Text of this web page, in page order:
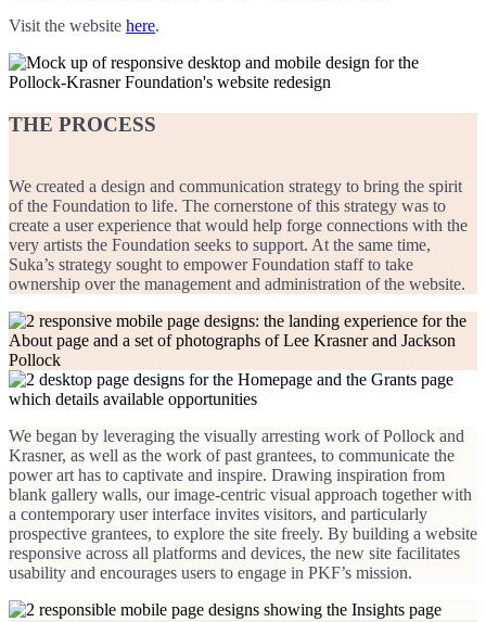
Visit the website here.
THE PROCESS
We created a design and communication strategy to bring the spirit
of the Foundation to life. The cornerstone of this strategy was to
create a user experience that would help forge connections with the
very artists the Foundation seeks to support. At the same time,
Suka’s strategy sought to empower Foundation staff to take
ownership over the management and administration of the website.
We began by leveraging the visually arresting work of Pollock and
Krasner, as well as the work of past grantees, to communicate the
power art has to captivate and inspire. Drawing inspiration from
blank gallery walls, our image-centric visual approach together with
a contemporary user interface invites visitors, and particularly
prospective grantees, to explore the site freely. By building a website
responsive across all platforms and devices, the new site facilitates
usability and encourages users to engage in PKF’s mission.